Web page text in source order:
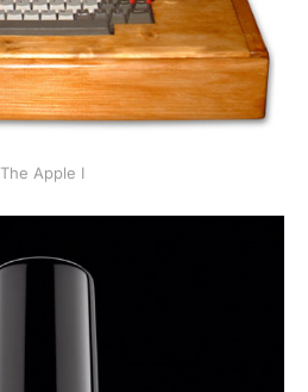
The Apple I